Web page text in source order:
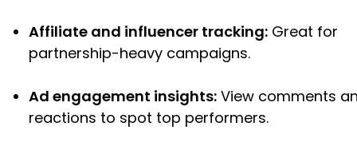
Affiliate and influencer tracking: Great for
partnership-heavy campaigns.
Ad engagement insights: View comments
reactions to spot top performers.